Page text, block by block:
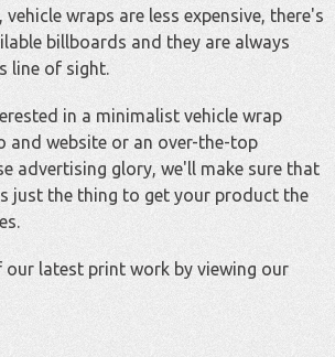
wraps are less expensive, there's
billboards and they are always
line of sight.
in a minimalist vehicle wrap
and website or an over-the-top
advertising glory, we'll make sure that
just the thing to get your product the
our latest print work by viewing our